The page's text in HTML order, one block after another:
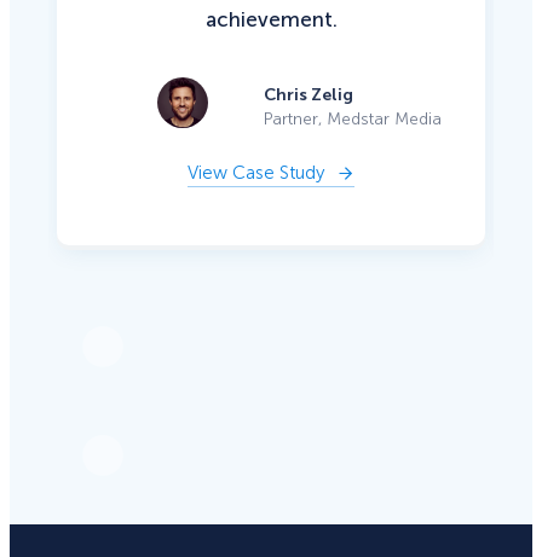
achievement.
Chris Zelig
Partner, Medstar Media
View Case Study